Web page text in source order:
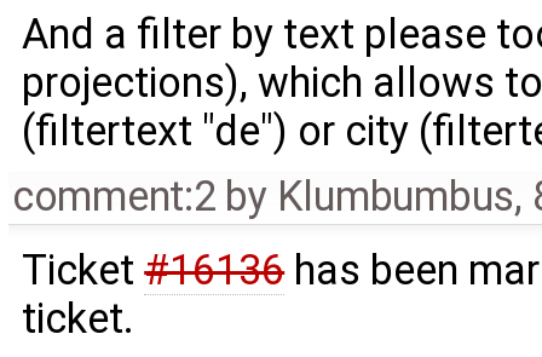
And a filter by text please
projections), which allows
(filtertext "de") or city
comment:2 by Klumbumbus,
Ticket#16136has been
ticket.